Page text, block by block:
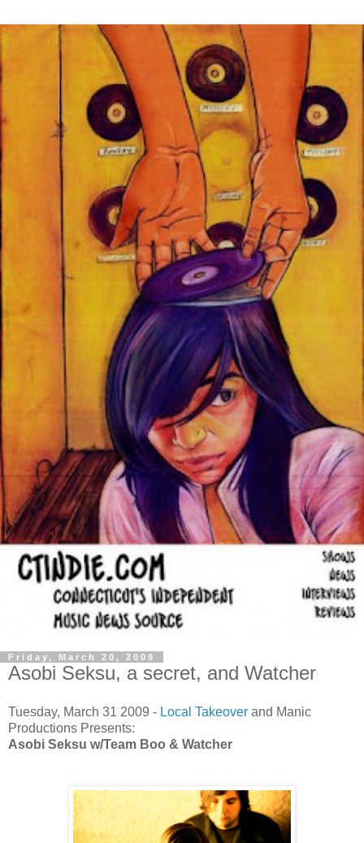
Friday, March 20, 2009
Asobi Seksu, a secret, and Watcher
Tuesday, March 31 2009 - Local Takeover and Manic
Productions Presents:
Asobi Seksu w/Team Boo & Watcher